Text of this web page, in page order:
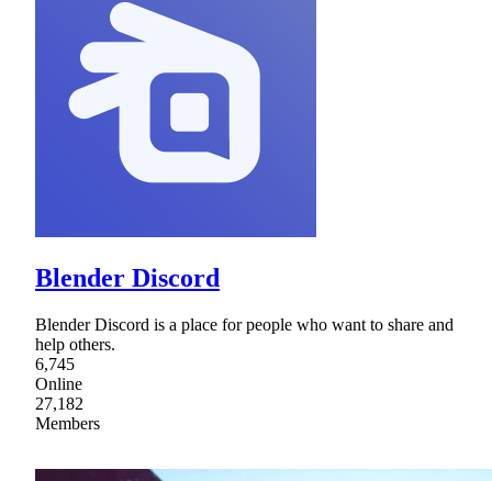
Blender Discord
Blender Discord is a place for people who want to share and
help others.
6,745
Online
27,182
Members